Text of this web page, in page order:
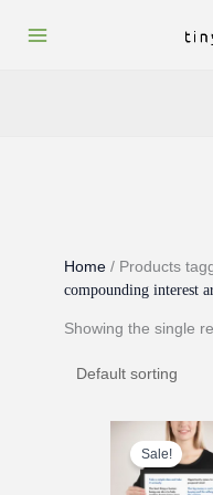
Home/ Products
compounding interest
Showing the single
Sale!